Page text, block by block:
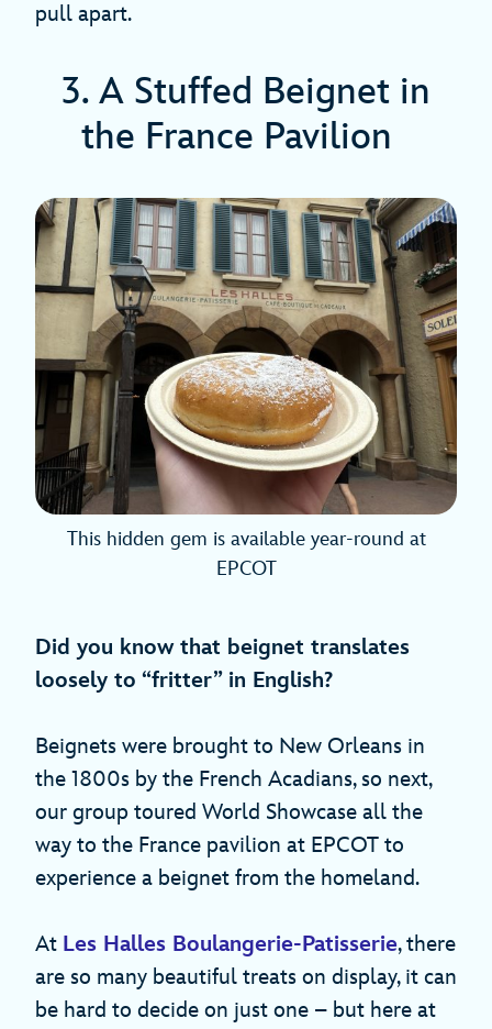
pull apart.
3. A Stuffed Beignet in
the France Pavilion
This hidden gem is available year-round at
EPCOT
Did you know that beignet translates
loosely to “fritter” in English?
Beignets were brought to New Orleans in
the 1800s by the French Acadians, so next,
our group toured World Showcase all the
way to the France pavilion at EPCOT to
experience a beignet from the homeland.
At Les Halles Boulangerie-Patisserie, there
are so many beautiful treats on display, it can
be hard to decide on just one – but here at